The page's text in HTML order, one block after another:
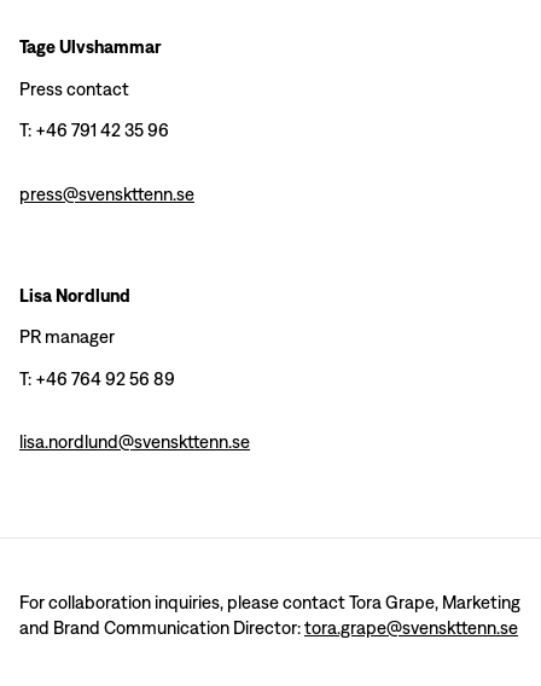
Tage Ulvshammar
Press contact
T: +46 791 42 35 96
press@svenskttenn.se
Lisa Nordlund
PR manager
T: +46 764 92 56 89
lisa.nordlund@svenskttenn.se
For collaboration inquiries, please contact Tora Grape, Marketing
and Brand Communication Director:tora.grape@svenskttenn.se